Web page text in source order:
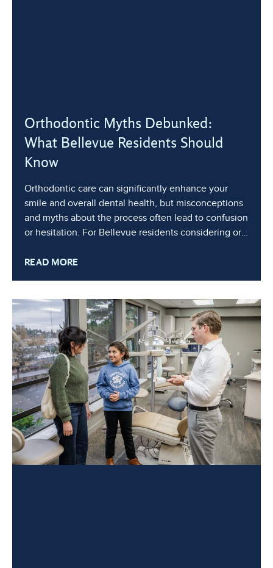
Orthodontic Myths Debunked:
What Bellevue Residents Should
Know
Orthodontic care can significantly enhance your
smile and overall dental health, but misconceptions
and myths about the process often lead to confusion
or hesitation. For Bellevue residents considering or
separate fact from fiction to make informed
READ MORE